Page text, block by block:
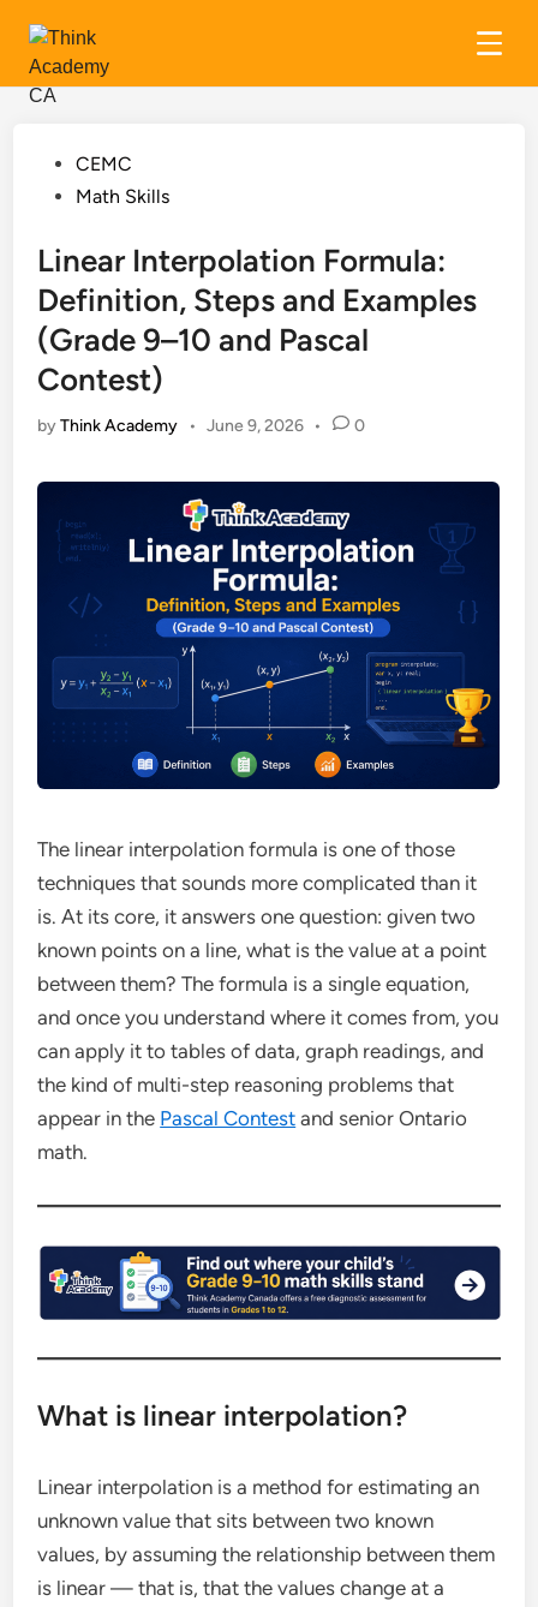
Skip
contentPostedCEMC
Math Skills
Linear Interpolation Formula:
Definition, Steps and Examples
(Grade 9–10 and Pascal
Contest)
byThink Academy • June 9, 2026 • 0
The linear interpolation formula is one of those
techniques that sounds more complicated than it
is. At its core, it answers one question: given two
known points on a line, what is the value at a point
between them? The formula is a single equation,
and once you understand where it comes from, you
can apply it to tables of data, graph readings, and
the kind of multi-step reasoning problems that
appear in the Pascal Contest and senior Ontario
math.
What is linear interpolation?
Linear interpolation is a method for estimating an
unknown value that sits between two known
values, by assuming the relationship between them
is linear — that is, that the values change at a